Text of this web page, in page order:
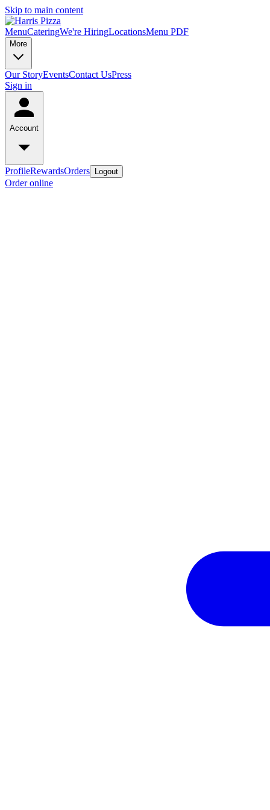
Skip to main content
MenuCateringWe're HiringLocationsMenu PDF
More
Our StoryEventsContact UsPress
Sign in
Account
ProfileRewardsOrders Logout
Order online